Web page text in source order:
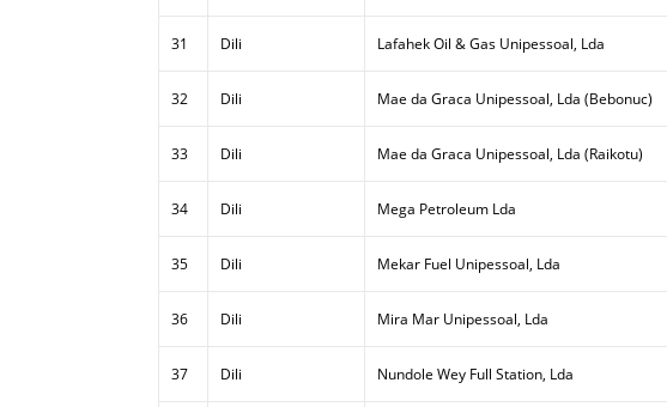
31 Dili Lafahek Oil & Gas Unipessoal, Lda
32 Dili Mae da Graca Unipessoal, Lda (Bebonuc)
33 Dili Mae da Graca Unipessoal, Lda (Raikotu)
34 Dili Mega Petroleum Lda
35 Dili Mekar Fuel Unipessoal, Lda
36 Dili Mira Mar Unipessoal, Lda
37 Dili Nundole Wey Full Station, Lda